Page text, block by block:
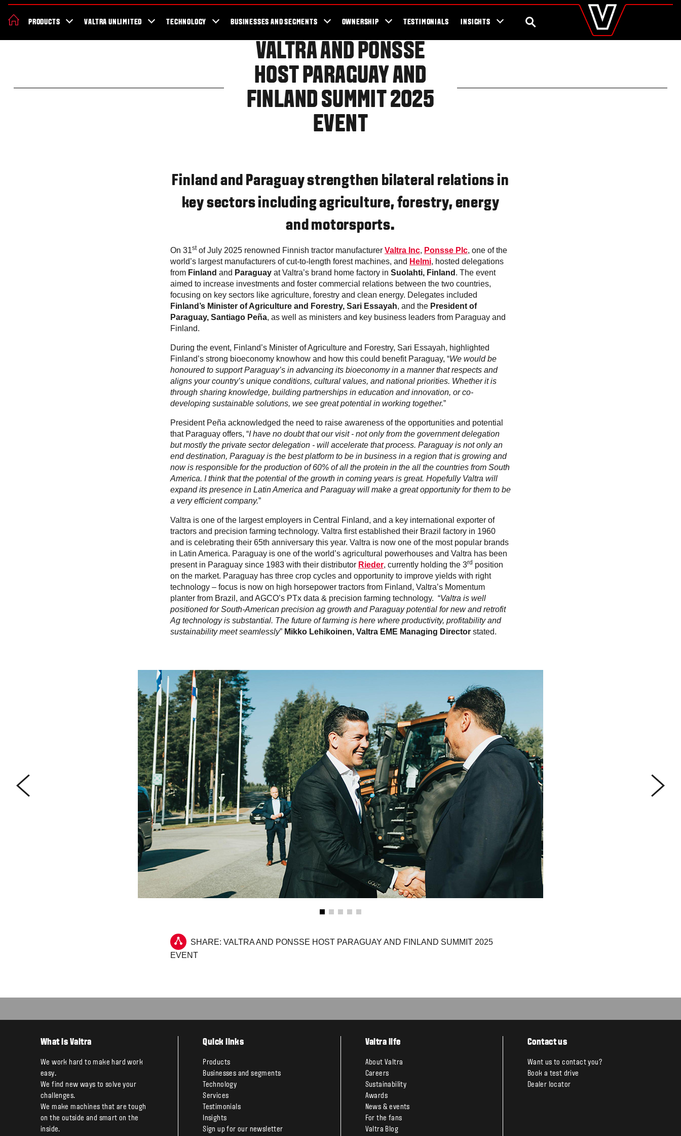
valtra.com
PRODUCTS VALTRA UNLIMITED TECHNOLOGY BUSINESSES AND SEGMENTS OWNERSHIP TESTIMONIALS INSIGHTS SEARCH
VALTRA AND PONSSE
HOST PARAGUAY AND
FINLAND SUMMIT 2025
EVENT
Finland and Paraguay strengthen bilateral relations in
key sectors including agriculture, forestry, energy
and motorsports.
On 31stof July 2025 renowned Finnish tractor manufacturer Valtra Inc, Ponsse Plc, one of the
world’s largest manufacturers of cut-to-length forest machines, and Helmi, hosted delegations
from Finland and Paraguay at Valtra’s brand home factory in Suolahti, Finland . The event
aimed to increase investments and foster commercial relations between the two countries,
focusing on key sectors like agriculture, forestry and clean energy. Delegates included
Finland’s Minister of Agriculture and Forestry, Sari Essayah, and the President of
Paraguay, Santiago Peña, as well as ministers and key business leaders from Paraguay and
Finland.
During the event, Finland’s Minister of Agriculture and Forestry, Sari Essayah, highlighted
Finland’s strong bioeconomy knowhow and how this could benefit Paraguay, “We would be
honoured to support Paraguay’s in advancing its bioeconomy in a manner that respects and
aligns your country’s unique conditions, cultural values, and national priorities. Whether it is
through sharing knowledge, building partnerships in education and innovation, or co-
developing sustainable solutions, we see great potential in working together.”
President Peña acknowledged the need to raise awareness of the opportunities and potential
that Paraguay offers, “I have no doubt that our visit - not only from the government delegation
but mostly the private sector delegation - will accelerate that process. Paraguay is not only an
end destination, Paraguay is the best platform to be in business in a region that is growing and
now is responsible for the production of 60% of all the protein in the all the countries from South
America. I think that the potential of the growth in coming years is great. Hopefully Valtra will
expand its presence in Latin America and Paraguay will make a great opportunity for them to be
a very efficient company.”
Valtra is one of the largest employers in Central Finland, and a key international exporter of
tractors and precision farming technology. Valtra first established their Brazil factory in 1960
and is celebrating their 65th anniversary this year. Valtra is now one of the most popular brands
in Latin America. Paraguay is one of the world’s agricultural powerhouses and Valtra has been
present in Paraguay since 1983 with their distributor Rieder, currently holding the 3rd position
on the market. Paraguay has three crop cycles and opportunity to improve yields with right
technology – focus is now on high horsepower tractors from Finland, Valtra’s Momentum
planter from Brazil, and AGCO’s PTx data & precision farming technology. “Valtra is well
positioned for South-American precision ag growth and Paraguay potential for new and retrofit
Ag technology is substantial. The future of farming is here where productivity, profitability and
sustainability meet seamlessly” Mikko Lehikoinen, Valtra EME Managing Director stated.
SHARE: VALTRA AND PONSSE HOST PARAGUAY AND FINLAND SUMMIT 2025
EVENT
What is Valtra
We work hard to make hard work
easy.
We find new ways to solve your
challenges.
We make machines that are tough
on the outside and smart on the
inside.
Quick links
Products
Businesses and segments
Technology
Services
Testimonials
Insights
Sign up for our newsletter
Valtra life
About Valtra
Careers
Sustainability
Awards
News & events
For the fans
Valtra Blog
Contact us
Want us to contact you?
Book a test drive
Dealer locator